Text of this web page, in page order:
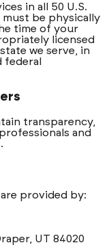
in all 50 U.S.
must be physically
time of your
licensed
we serve, in
federal
transparency,
and
provided by:
UT 84020